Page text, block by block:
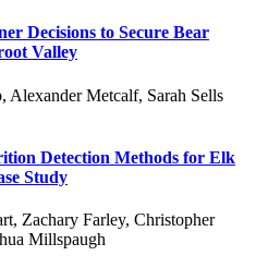
Decisions to Secure Bear
Valley
Alexander Metcalf, Sarah Sells
Detection Methods for Elk
Study
Zachary Farley, Christopher
Millspaugh